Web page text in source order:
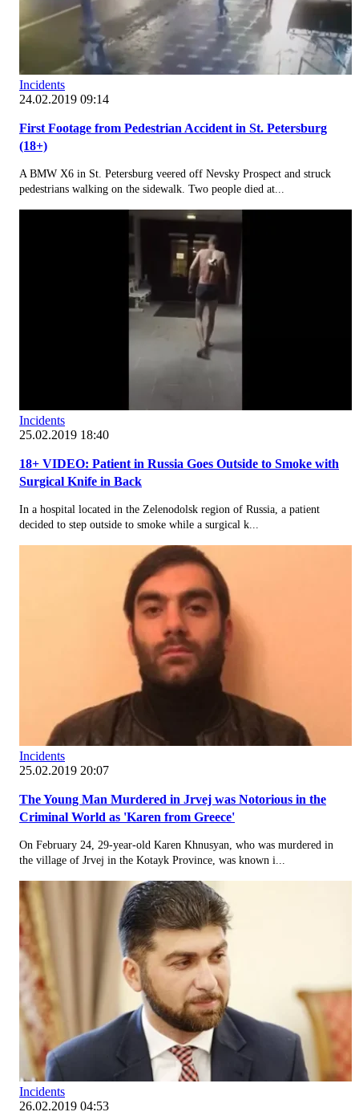
Incidents
24.02.2019 09:14
First Footage from Pedestrian Accident in St. Petersburg
(18+)
A BMW X6 in St. Petersburg veered off Nevsky Prospect and struck
pedestrians walking on the sidewalk. Two people died at...
Incidents
25.02.2019 18:40
18+ VIDEO: Patient in Russia Goes Outside to Smoke with
Surgical Knife in Back
In a hospital located in the Zelenodolsk region of Russia, a patient
decided to step outside to smoke while a surgical k...
Incidents
25.02.2019 20:07
The Young Man Murdered in Jrvej was Notorious in the
Criminal World as 'Karen from Greece'
On February 24, 29-year-old Karen Khnusyan, who was murdered in
the village of Jrvej in the Kotayk Province, was known i...
Incidents
26.02.2019 04:53